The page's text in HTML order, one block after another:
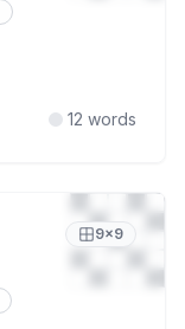
12 words
9×9